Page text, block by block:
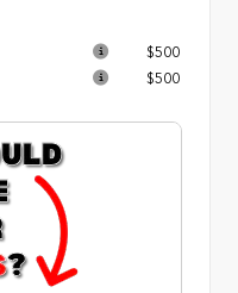
$500
$500